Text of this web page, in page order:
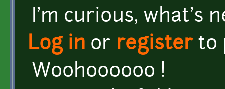
I'm curious, what's
Log in or registerto
Woohoooooo !